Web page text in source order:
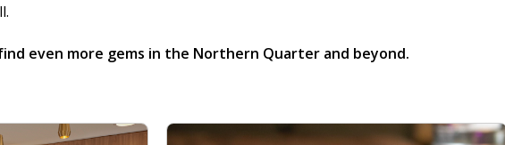
even more gems in the Northern Quarter and beyond.